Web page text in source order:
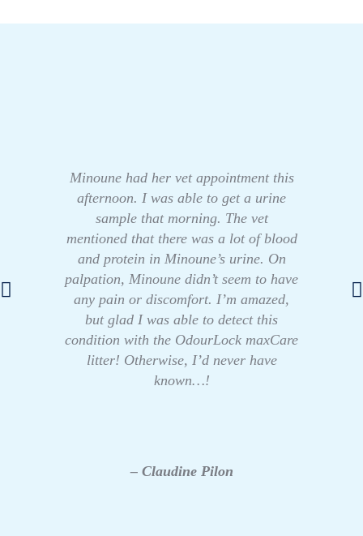
Minoune had her vet appointment this
afternoon. I was able to get a urine
sample that morning. The vet
mentioned that there was a lot of blood
and protein in Minoune’s urine. On
palpation, Minoune didn’t seem to have
any pain or discomfort. I’m amazed,
but glad I was able to detect this
condition with the OdourLock maxCare
litter! Otherwise, I’d never have
known…!
– Claudine Pilon